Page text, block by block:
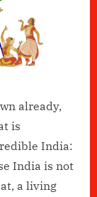
already,
is
India:
India is not
a living